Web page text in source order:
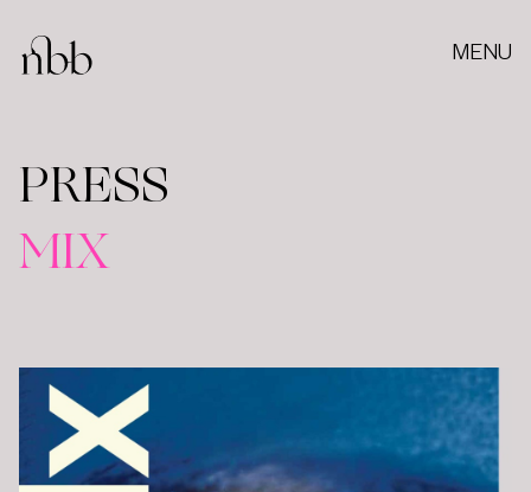
MENU
PRESS
MIX